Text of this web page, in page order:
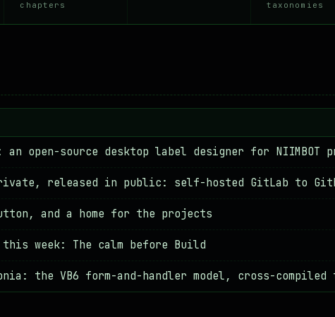
↳ 2026.05.05
↳ 2026.05.04
chapters
taxonomies
an open-source desktop label designer for NIIMBOT
released in public: self-hosted GitLab to
and a home for the projects
this week: The calm before Build
the VB6 form-and-handler model, cross-